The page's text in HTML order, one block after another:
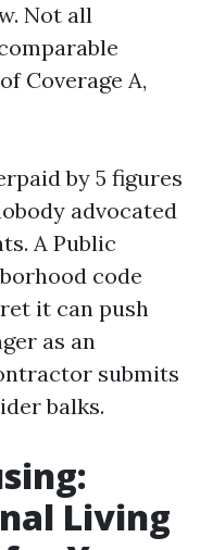
Not all
Coverage A,
by 5 figures
advocated
A Public
code
it can push
as an
submits
balks.
Living